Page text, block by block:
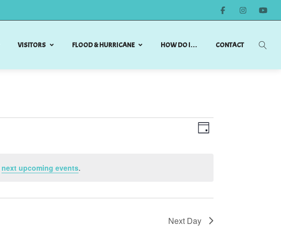
VISITORS FLOOD & HURRICANE HOW DO I… CONTACT
next upcoming events.
Views
Event
DAY
Next Day